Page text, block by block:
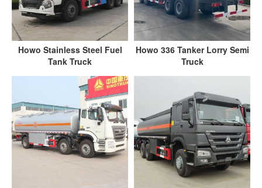
Howo Stainless Steel Fuel
Tank Truck
Howo 336 Tanker Lorry Semi
Truck